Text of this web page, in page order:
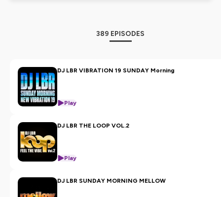
389 EPISODES
DJ LBR VIBRATION 19 SUNDAY Morning
Play
DJ LBR THE LOOP VOL.2
Play
DJ LBR SUNDAY MORNING MELLOW